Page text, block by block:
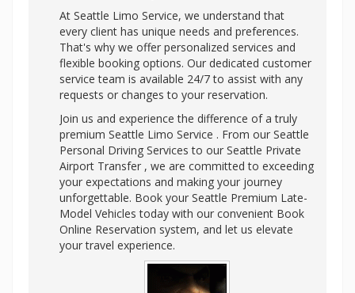
At Seattle Limo Service, we understand that
every client has unique needs and preferences.
That's why we offer personalized services and
flexible booking options. Our dedicated customer
service team is available 24/7 to assist with any
requests or changes to your reservation.
Join us and experience the difference of a truly
premium Seattle Limo Service . From our Seattle
Personal Driving Services to our Seattle Private
Airport Transfer , we are committed to exceeding
your expectations and making your journey
unforgettable. Book your Seattle Premium Late-
Model Vehicles today with our convenient Book
Online Reservation system, and let us elevate
your travel experience.